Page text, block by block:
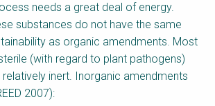
needs a great deal of energy.
substances do not have the same
as organic amendments. Most
(with regard to plant pathogens)
inert. Inorganic amendments
2007):